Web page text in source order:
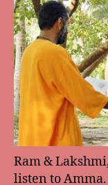
Ram &
listen to